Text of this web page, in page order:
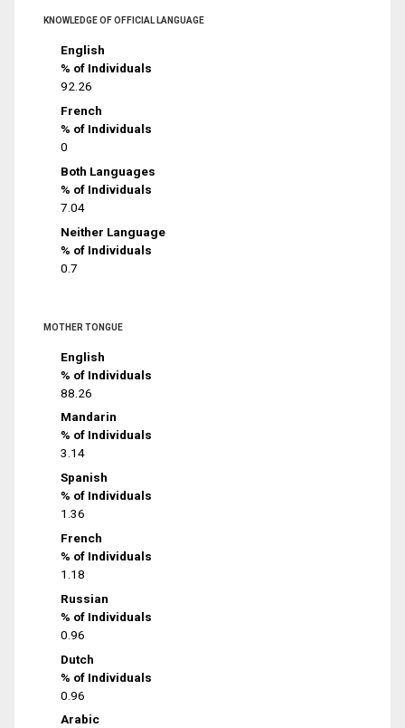
KNOWLEDGE OF OFFICIAL LANGUAGE
English
% of Individuals
92.26
French
% of Individuals
0
Both Languages
% of Individuals
7.04
Neither Language
% of Individuals
0.7
MOTHER TONGUE
English
% of Individuals
88.26
Mandarin
% of Individuals
3.14
Spanish
% of Individuals
1.36
French
% of Individuals
1.18
Russian
% of Individuals
0.96
Dutch
% of Individuals
0.96
Arabic